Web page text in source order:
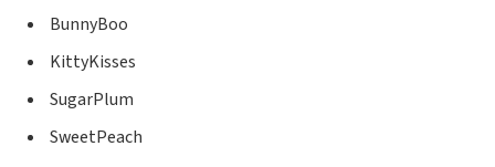
BunnyBoo
KittyKisses
SugarPlum
SweetPeach